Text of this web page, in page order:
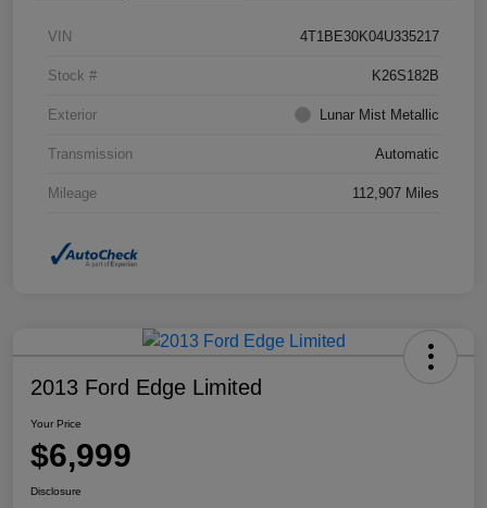
VIN 4T1BE30K04U335217
Stock # K26S182B
Exterior Lunar Mist Metallic
Transmission Automatic
Mileage 112,907 Miles
2013 Ford Edge Limited
Your Price
$6,999
Disclosure